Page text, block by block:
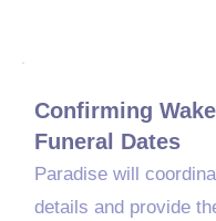
Confirming
Funeral Dates
Paradise will
details and provide